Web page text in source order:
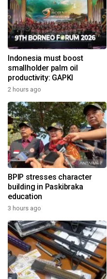
Indonesia must boost
smallholder palm oil
productivity: GAPKI
2 hours ago
BPIP stresses character
building in Paskibraka
education
3 hours ago